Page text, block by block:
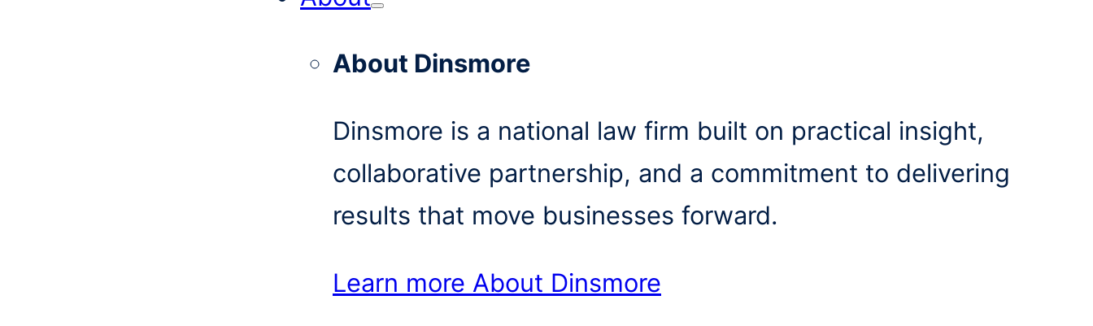
About Dinsmore
Dinsmore is a national law firm built on practical insight,
collaborative partnership, and a commitment to delivering
results that move businesses forward.
Learn more About Dinsmore